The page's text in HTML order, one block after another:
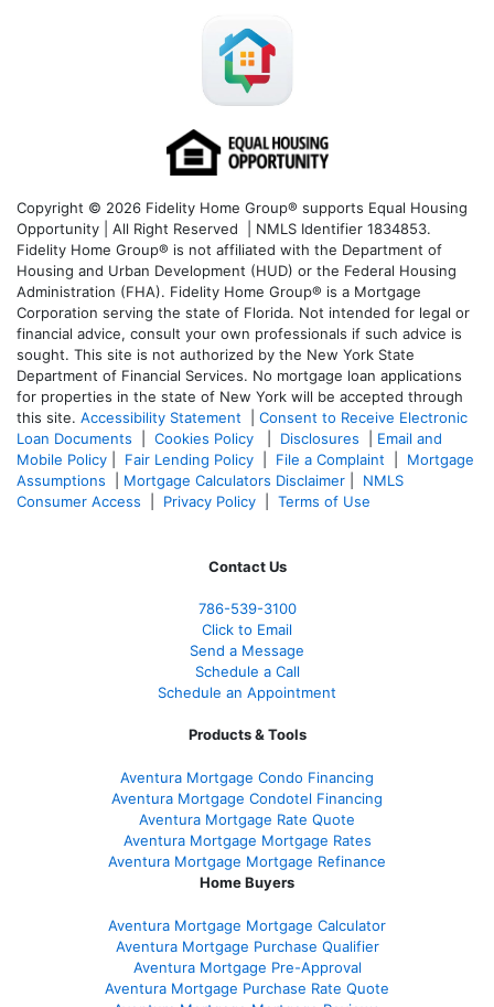
Copyright © 2026 Fidelity Home Group® supports Equal Housing
Opportunity | All Right Reserved | NMLS Identifier 1834853.
Fidelity Home Group® is not affiliated with the Department of
Housing and Urban Development (HUD) or the Federal Housing
Administration (FHA). Fidelity Home Group® is a Mortgage
Corporation serving the state of Florida. Not intended for legal or
financial advice, consult your own professionals if such advice is
sought. This site is not authorized by the New York State
Department of Financial Services. No mortgage loan applications
for properties in the state of New York will be accepted through
this site. Accessibility Statement
Consent to Receive Electronic
Loan Documents
Cookies Policy Disclosures
Email and
Mobile Policy
Fair Lending Policy File a Complaint
Mortgage
Assumptions
Mortgage Calculators Disclaimer
NMLS
Consumer Access
Privacy Policy Terms of Use
Contact Us
786-539-3100
Click to Email
Send a Message
Schedule a Call
Schedule an Appointment
Products & Tools
Aventura Mortgage Condo Financing
Aventura Mortgage Condotel Financing
Aventura Mortgage Rate Quote
Aventura Mortgage Mortgage Rates
Aventura Mortgage Mortgage Refinance
Home Buyers
Aventura Mortgage Mortgage Calculator
Aventura Mortgage Purchase Qualifier
Aventura Mortgage Pre-Approval
Aventura Mortgage Purchase Rate Quote